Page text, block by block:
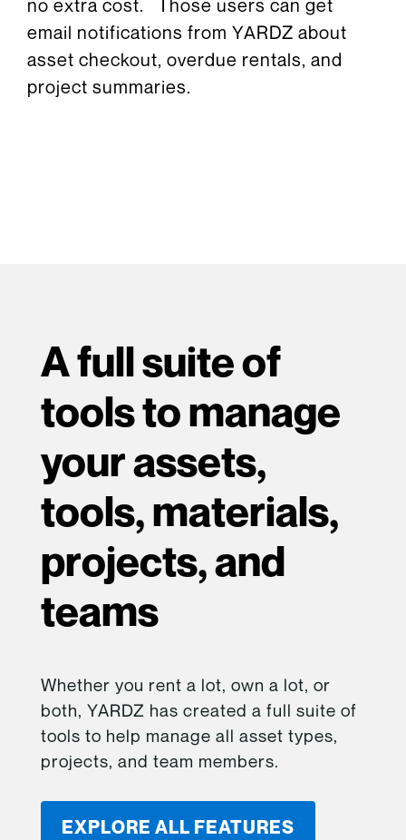
no extra cost. Those users can get
email notifications from YARDZ about
asset checkout, overdue rentals, and
project summaries.
A full suite of
tools to manage
your assets,
tools, materials,
projects, and
teams
Whether you rent a lot, own a lot, or
both, YARDZ has created a full suite of
tools to help manage all asset types,
projects, and team members.
EXPLORE ALL FEATURES